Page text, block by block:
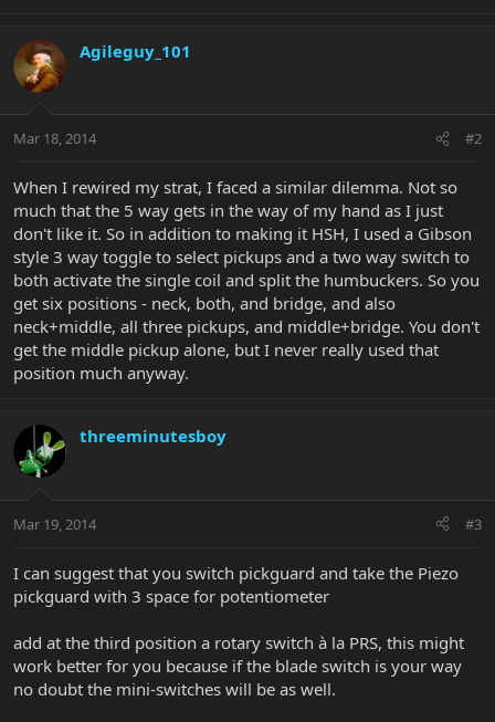
Agileguy_101
Mar 18, 2014 #2
When I rewired my strat, I faced a similar dilemma. Not so
much that the 5 way gets in the way of my hand as I just
don't like it. So in addition to making it HSH, I used a Gibson
style 3 way toggle to select pickups and a two way switch to
both activate the single coil and split the humbuckers. So you
get six positions - neck, both, and bridge, and also
neck+middle, all three pickups, and middle+bridge. You don't
get the middle pickup alone, but I never really used that
position much anyway.
threeminutesboy
Mar 19, 2014 #3
I can suggest that you switch pickguard and take the Piezo
pickguard with 3 space for potentiometer
add at the third position a rotary switch à la PRS, this might
work better for you because if the blade switch is your way
no doubt the mini-switches will be as well.